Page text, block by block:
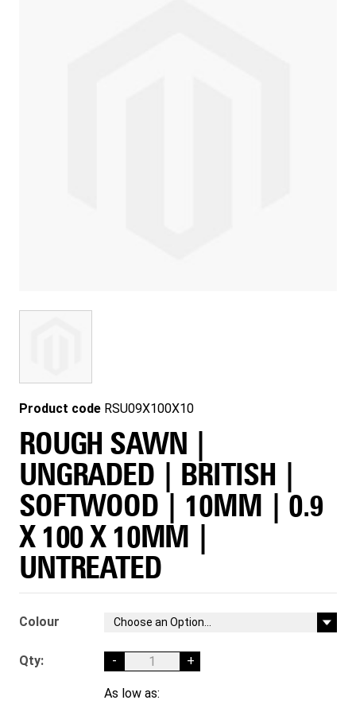
Product code RSU09X100X10
ROUGH SAWN |
UNGRADED | BRITISH |
SOFTWOOD | 10MM | 0.9
X 100 X 10MM |
UNTREATED
Colour
Qty: - +
As low as: